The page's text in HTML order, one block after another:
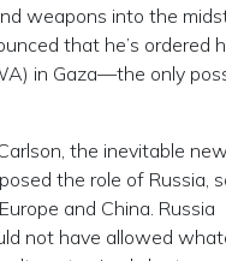
weapons into the
that he’s ordered
in Gaza—the only
the inevitable
the role of Russia,
and China. Russia
not have allowed